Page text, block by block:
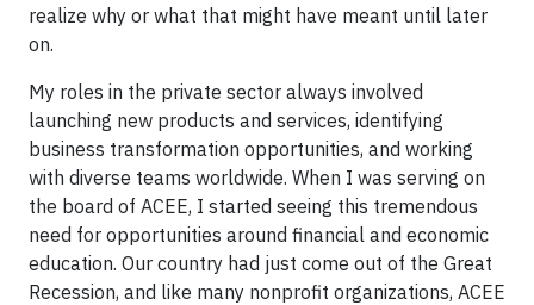
realize why or what that might have meant until later
on.
My roles in the private sector always involved
launching new products and services, identifying
business transformation opportunities, and working
with diverse teams worldwide. When I was serving on
the board of ACEE, I started seeing this tremendous
need for opportunities around financial and economic
education. Our country had just come out of the Great
Recession, and like many nonprofit organizations, ACEE